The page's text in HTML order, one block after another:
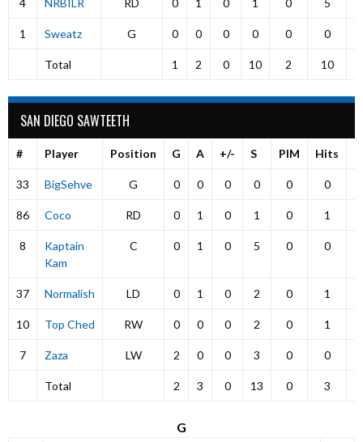
4 NRBILR RD 0 1 0 1 0 5
1 Sweatz G 0 0 0 0 0 0
Total 1 2 0 10 2 10
SAN DIEGO SAWTEETH
# Player Position G A +/- S PIM Hits
33 BigSehve G 0 0 0 0 0 0
86 Coco RD 0 1 0 1 0 1
8
Kaptain
Kam
C 0 1 0 5 0 0
37 Normalish LD 0 1 0 2 0 1
10 Top Ched RW 0 0 0 2 0 1
7 Zaza LW 2 0 0 3 0 0
Total 2 3 0 13 0 3
G